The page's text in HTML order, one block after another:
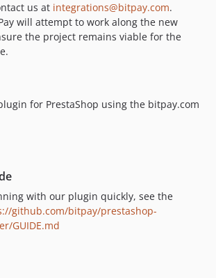
us at integrations@bitpay.com.
will attempt to work along the new
the project remains viable for the
for PrestaShop using the bitpay.com
with our plugin quickly, see the
github.com/bitpay/prestashop-
GUIDE.md